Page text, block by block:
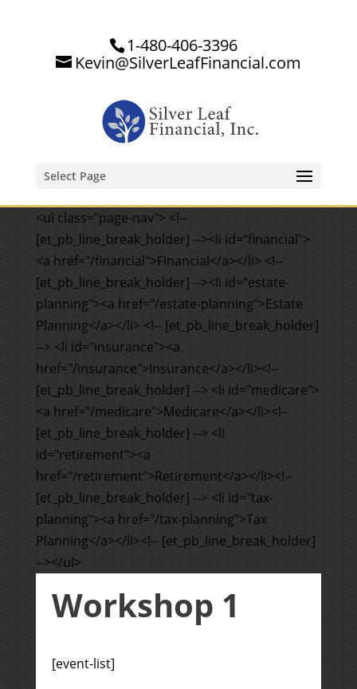
1-480-406-3396
Kevin@SilverLeafFinancial.com
Select Page
<ul class="page-nav"> <!--
[et_pb_line_break_holder] --><li id="financial">
<a href="/financial">Financial</a></li> <!--
[et_pb_line_break_holder] --><li id="estate-
planning"><a href="/estate-planning">Estate
Planning</a></li> <!-- [et_pb_line_break_holder]
--> <li id="insurance"><a
href="/insurance">Insurance</a></li><!--
[et_pb_line_break_holder] --> <li id="medicare">
<a href="/medicare">Medicare</a></li><!--
[et_pb_line_break_holder] --> <li
id="retirement"><a
href="/retirement">Retirement</a></li><!--
[et_pb_line_break_holder] --> <li id="tax-
planning"><a href="/tax-planning">Tax
Planning</a></li><!-- [et_pb_line_break_holder]
--></ul>
Workshop 1
[event-list]